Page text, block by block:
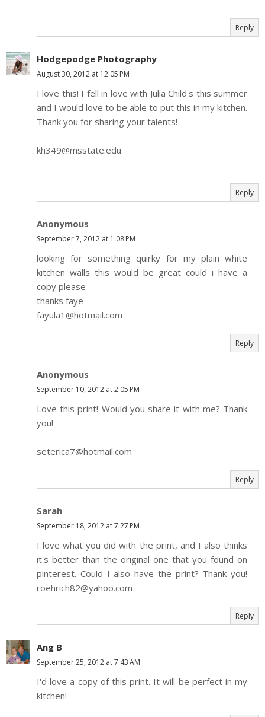
Reply
Hodgepodge Photography
August 30, 2012 at 12:05 PM
I love this! I fell in love with Julia Child's this summer
and I would love to be able to put this in my kitchen.
Thank you for sharing your talents!
kh349@msstate.edu
Reply
Anonymous
September 7, 2012 at 1:08 PM
looking for something quirky for my plain white
kitchen walls this would be great could i have a
copy please
thanks faye
fayula1@hotmail.com
Reply
Anonymous
September 10, 2012 at 2:05 PM
Love this print! Would you share it with me? Thank
you!
seterica7@hotmail.com
Reply
Sarah
September 18, 2012 at 7:27 PM
I love what you did with the print, and I also thinks
it's better than the original one that you found on
pinterest. Could I also have the print? Thank you!
roehrich82@yahoo.com
Reply
Ang B
September 25, 2012 at 7:43 AM
I'd love a copy of this print. It will be perfect in my
kitchen!